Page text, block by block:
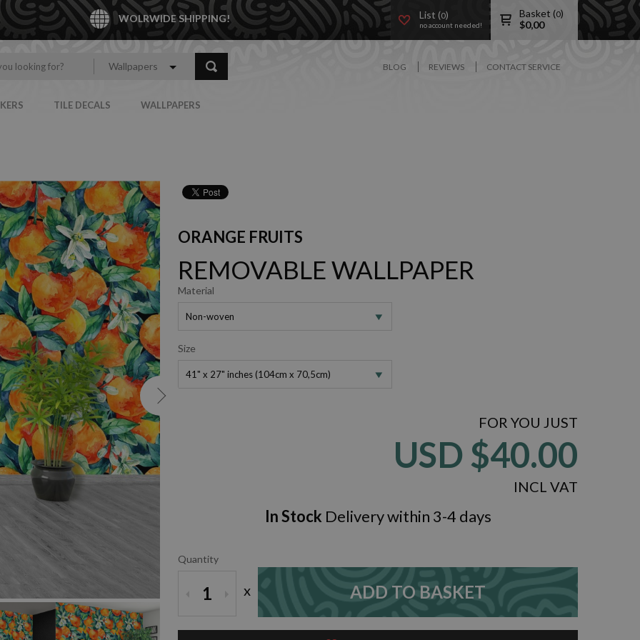
WOLRWIDE SHIPPING! List (0)
no account needed!
Basket (0)
$0,00
BLOG REVIEWS CONTACT SERVICE
Wallpapers
TILE DECALS WALLPAPERS
ORANGE FRUITS
REMOVABLE WALLPAPER
Material
Non-woven
Size
41" x 27" inches (104cm x 70,5cm)
FOR YOU JUST
USD $40.00
INCL VAT
In Stock Delivery within 3-4 days
Quantity
1 x ADD TO BASKET